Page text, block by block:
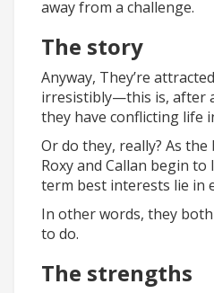
away from a challenge.
The story
Anyway, They’re
irresistibly—this is, after
they have conflicting life
Or do they, really? As
Roxy and Callan begin
term best interests lie in
In other words, they
to do.
The strengths